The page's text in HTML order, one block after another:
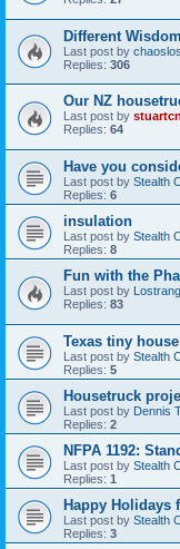
Different Wisdom
Last post by
Replies: 306
Our NZ
Last post by
Replies: 64
Have you
Last post by Stealth
Replies: 6
insulation
Last post by Stealth
Replies: 8
Fun with the
Last post by
Replies: 83
Texas tiny
Last post by Stealth
Replies: 5
Housetruck
Last post by Dennis
Replies: 2
NFPA 1192:
Last post by Stealth
Replies: 1
Happy Holidays
Last post by Stealth
Replies: 3